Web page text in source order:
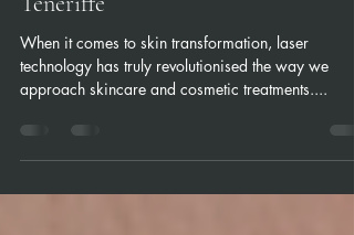
Advanced Laser Treatments in
Teneriffe
When it comes to skin transformation, laser
approach skincare and cosmetic treatments....